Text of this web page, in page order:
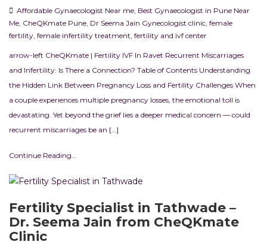
Affordable Gynaecologist Near me, Best Gynaecologist in Pune Near
Me, CheQKmate Pune, Dr Seema Jain Gynecologist clinic, female
fertility, female infertility treatment, fertility and ivf center
arrow-left CheQKmate | Fertility IVF In Ravet Recurrent Miscarriages
and Infertility: Is There a Connection? Table of Contents Understanding
the Hidden Link Between Pregnancy Loss and Fertility Challenges When
a couple experiences multiple pregnancy losses, the emotional toll is
devastating. Yet beyond the grief lies a deeper medical concern — could
recurrent miscarriages be an […]
Continue Reading...
Fertility Specialist in Tathwade –
Dr. Seema Jain from CheQKmate
Clinic